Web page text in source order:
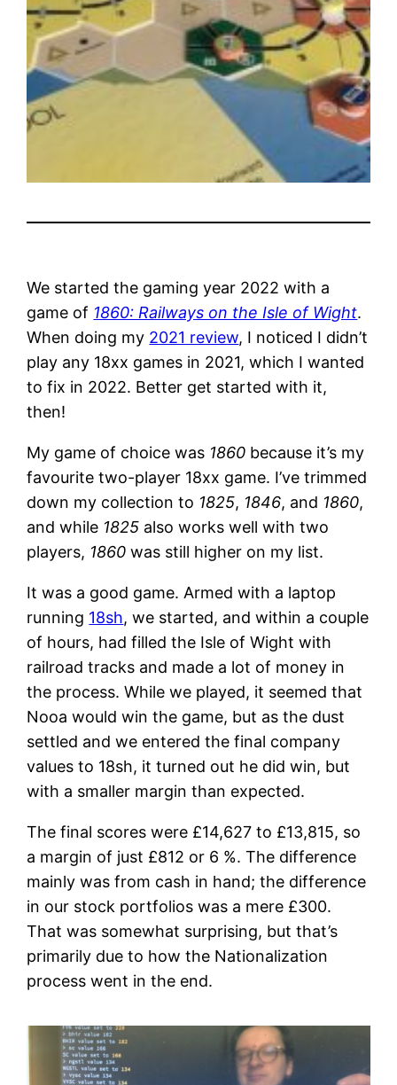
We started the gaming year 2022 with a
game of 1860: Railways on the Isle of Wight.
When doing my 2021 review, I noticed I didn’t
play any 18xx games in 2021, which I wanted
to fix in 2022. Better get started with it,
then!
My game of choice was 1860 because it’s my
favourite two-player 18xx game. I’ve trimmed
down my collection to 1825, 1846, and 1860,
and while 1825 also works well with two
players, 1860 was still higher on my list.
It was a good game. Armed with a laptop
running 18sh, we started, and within a couple
of hours, had filled the Isle of Wight with
railroad tracks and made a lot of money in
the process. While we played, it seemed that
Nooa would win the game, but as the dust
settled and we entered the final company
values to 18sh, it turned out he did win, but
with a smaller margin than expected.
The final scores were £14,627 to £13,815, so
a margin of just £812 or 6 %. The difference
mainly was from cash in hand; the difference
in our stock portfolios was a mere £300.
That was somewhat surprising, but that’s
primarily due to how the Nationalization
process went in the end.